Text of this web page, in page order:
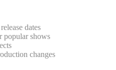
dates
popular shows
changes